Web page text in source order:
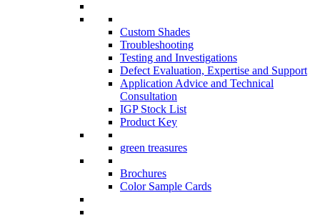
Custom Shades
Troubleshooting
Testing and Investigations
Defect Evaluation, Expertise and Support
Application Advice and Technical
Consultation
IGP Stock List
Product Key
green treasures
Brochures
Color Sample Cards